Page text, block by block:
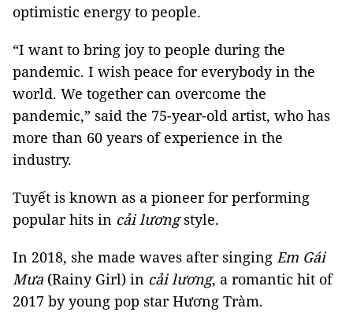
optimistic energy to people.
“I want to bring joy to people during the
pandemic. I wish peace for everybody in the
world. We together can overcome the
pandemic,” said the 75-year-old artist, who has
more than 60 years of experience in the
industry.
Tuyết is known as a pioneer for performing
popular hits in cải lươngstyle.
In 2018, she made waves after singing Em Gái
Mưa (Rainy Girl) in cải lương, a romantic hit of
2017 by young pop star Hương Tràm.